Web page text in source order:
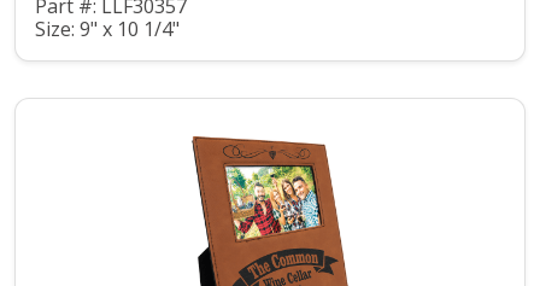
Part #: LLF30357
Size: 9" x 10 1/4"